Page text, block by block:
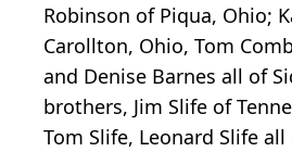
Robinson of Piqua, Ohio;
Carollton, Ohio, Tom
and Denise Barnes all of
brothers, Jim Slife of
Tom Slife, Leonard Slife